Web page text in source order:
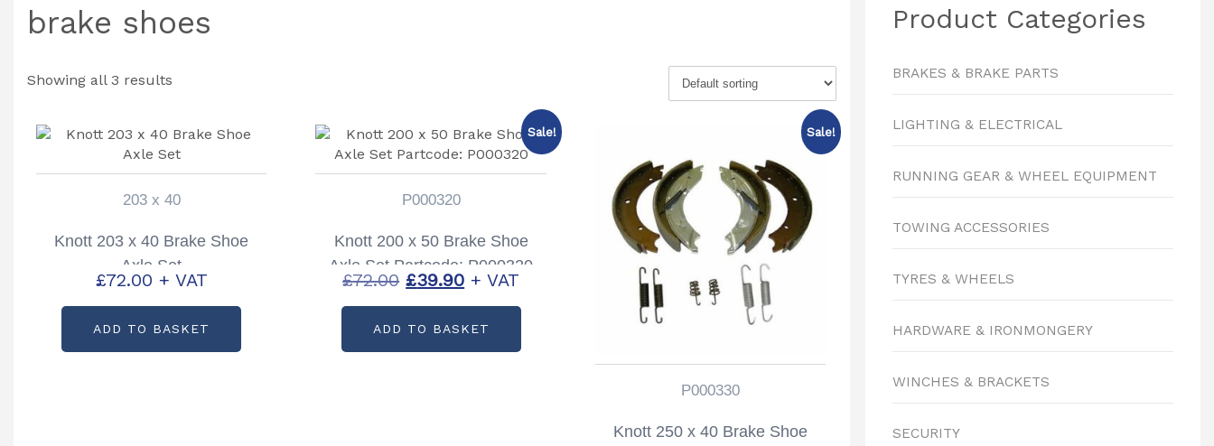
brake shoes
Showing all 3 results
203 x 40
Knott 203 x 40 Brake Shoe
Axle Set
£72.00 + VAT
ADD TO BASKET
Sale!
P000320
Knott 200 x 50 Brake Shoe
Axle Set Partcode: P000320
£72.00 Original
price
was:
£39.90Current
price
is:
+ VAT
ADD TO BASKET
Sale!
P000330
Knott 250 x 40 Brake Shoe
Product Categories
BRAKES & BRAKE PARTS
LIGHTING & ELECTRICAL
RUNNING GEAR & WHEEL EQUIPMENT
TOWING ACCESSORIES
TYRES & WHEELS
HARDWARE & IRONMONGERY
WINCHES & BRACKETS
SECURITY